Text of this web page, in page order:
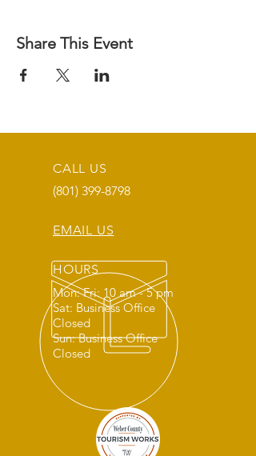
Share This Event
CALL US
(801) 399-8798
EMAIL US
HOURS
Mon: Fri: 10 am - 5 pm
Sat: Business Office
Closed
Sun: Business Office
Closed